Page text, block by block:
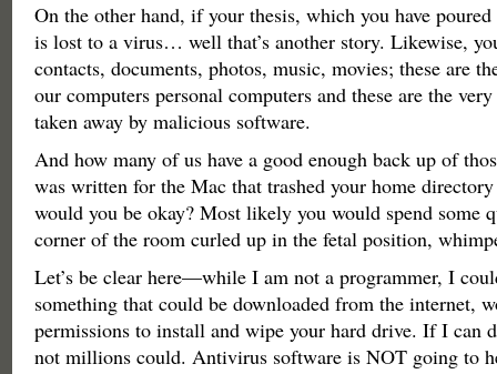
On the other hand, if your thesis, which you have
is lost to a virus… well that’s another story. Likewise,
contacts, documents, photos, music, movies; these are
our computers personal computers and these are the
taken away by malicious software.
And how many of us have a good enough back up of
was written for the Mac that trashed your home
would you be okay? Most likely you would spend some
corner of the room curled up in the fetal position,
Let’s be clear here—while I am not a programmer, I
something that could be downloaded from the internet,
permissions to install and wipe your hard drive. If I can
not millions could. Antivirus software is NOT going to